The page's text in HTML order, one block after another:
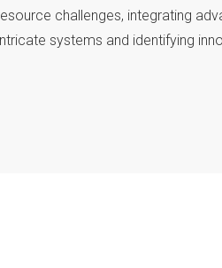
challenges, integrating
systems and identifying